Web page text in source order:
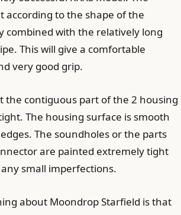
according to the shape of the
combined with the relatively long
This will give a comfortable
very good grip.
the contiguous part of the 2 housing
The housing surface is smooth
The soundholes or the parts
are painted extremely tight
small imperfections.
about Moondrop Starfield is that